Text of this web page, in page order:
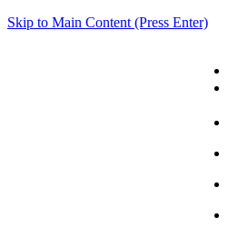
Skip to Main Content (Press Enter)